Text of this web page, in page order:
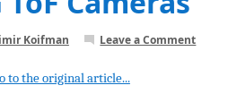
Koifman Leave a Comment
to the original article...